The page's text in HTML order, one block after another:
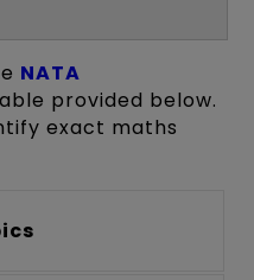
NATA
provided below.
exact maths